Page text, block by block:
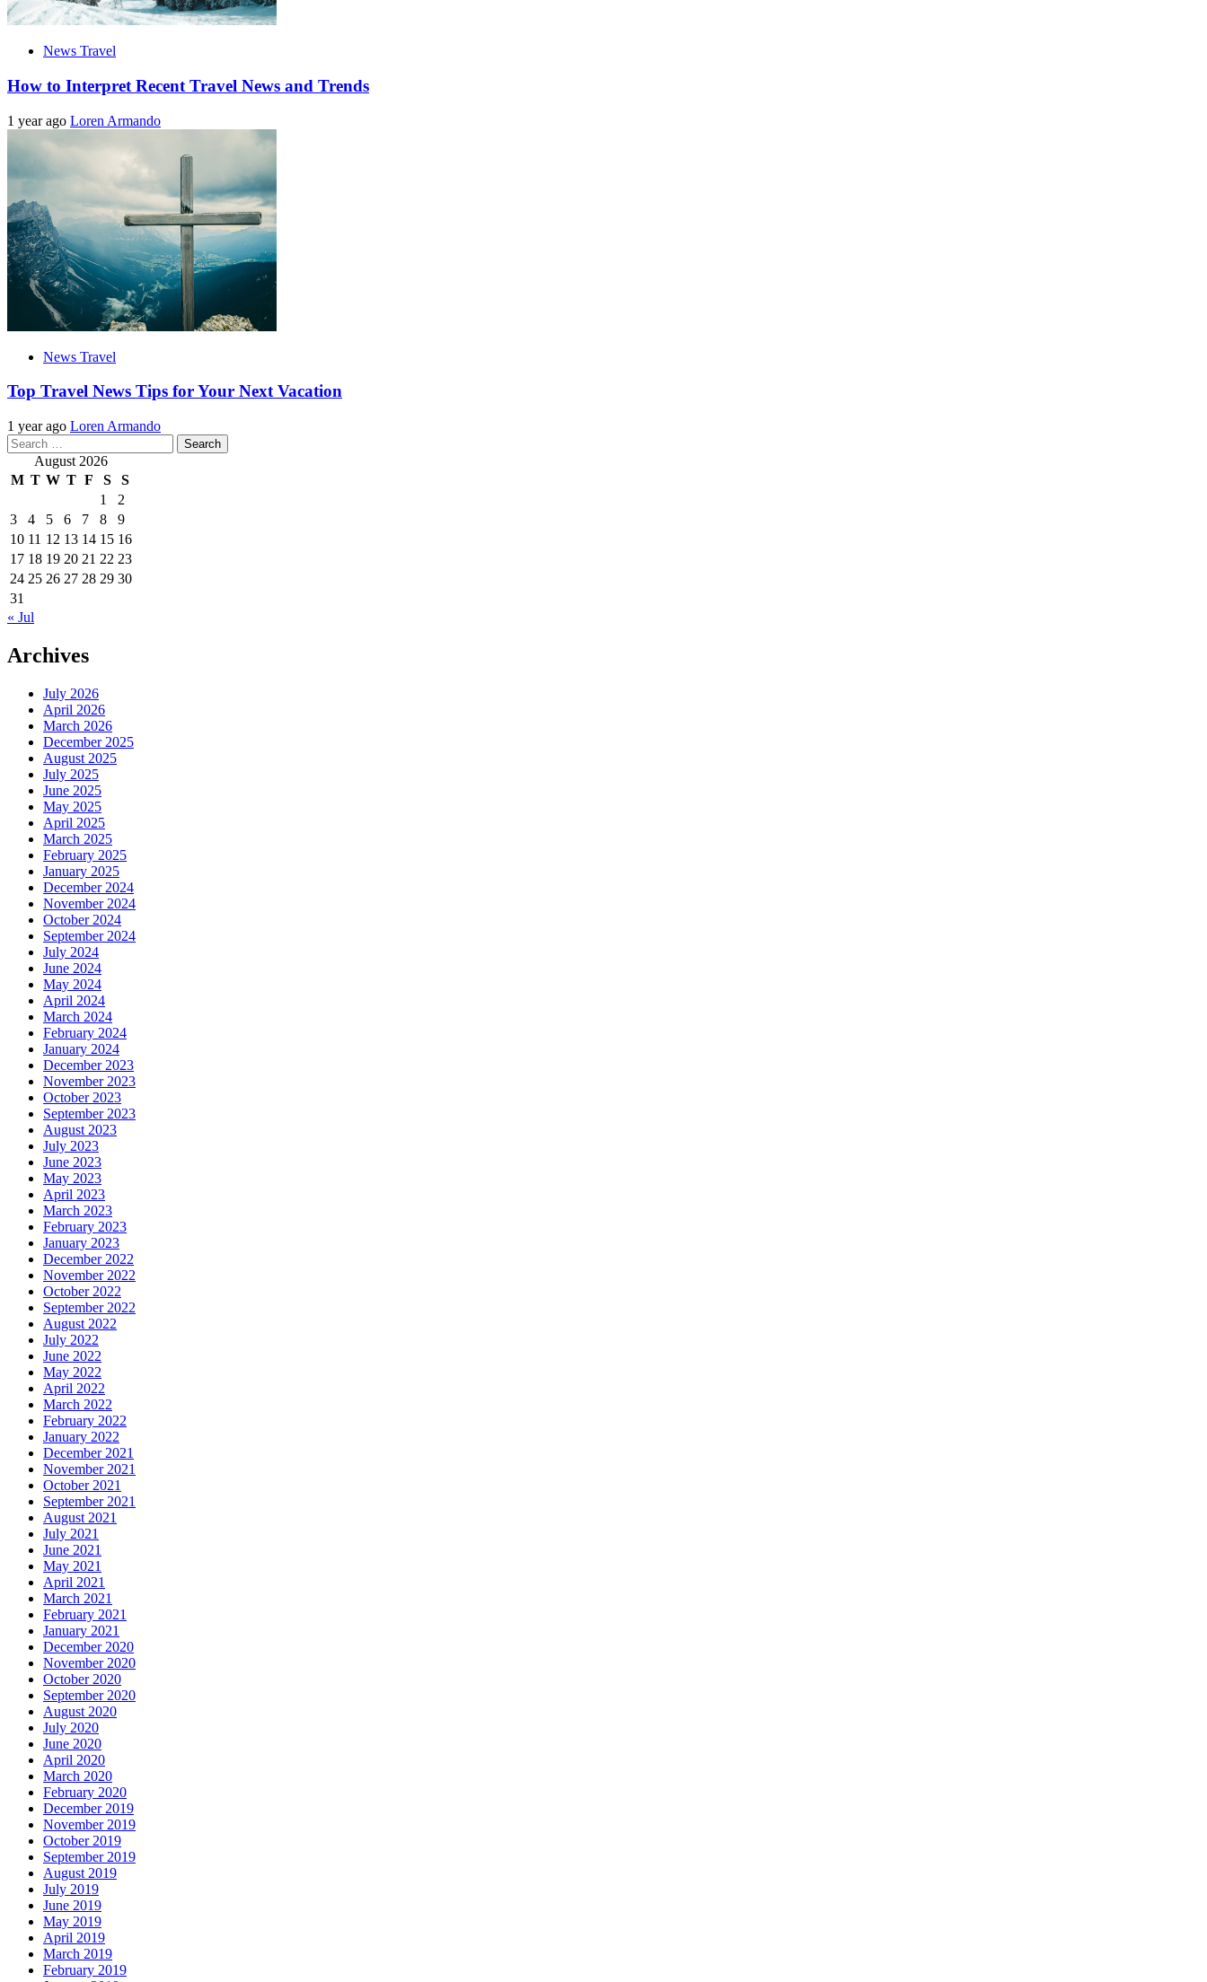
News Travel
How to Interpret Recent Travel News and Trends
1 year ago Loren Armando
News Travel
Top Travel News Tips for Your Next Vacation
1 year ago Loren Armando
Search
for: August 2026
M T W T F S
S
1
2
3
4 5 6 7 8
9
10 11 12 13 14 15 16
17 18 19 20 21 22 23
24 25 26 27 28 29 30
31
« Jul
Archives
July 2026
April 2026
March 2026
December 2025
August 2025
July 2025
June 2025
May 2025
April 2025
March 2025
February 2025
January 2025
December 2024
November 2024
October 2024
September 2024
July 2024
June 2024
May 2024
April 2024
March 2024
February 2024
January 2024
December 2023
November 2023
October 2023
September 2023
August 2023
July 2023
June 2023
May 2023
April 2023
March 2023
February 2023
January 2023
December 2022
November 2022
October 2022
September 2022
August 2022
July 2022
June 2022
May 2022
April 2022
March 2022
February 2022
January 2022
December 2021
November 2021
October 2021
September 2021
August 2021
July 2021
June 2021
May 2021
April 2021
March 2021
February 2021
January 2021
December 2020
November 2020
October 2020
September 2020
August 2020
July 2020
June 2020
April 2020
March 2020
February 2020
December 2019
November 2019
October 2019
September 2019
August 2019
July 2019
June 2019
May 2019
April 2019
March 2019
February 2019